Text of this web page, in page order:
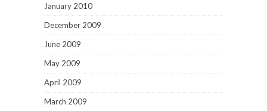
January 2010
December 2009
June 2009
May 2009
April 2009
March 2009